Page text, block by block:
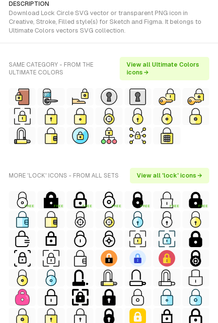
DESCRIPTION
Download Lock Circle SVG vector or transparent PNG icon in
Creative, Stroke, Filled style(s) for Sketch and Figma. It belongs to
Ultimate Colors vectors SVG collection.
SAME CATEGORY - FROM THE
ULTIMATE COLORS
View all Ultimate Colors
icons →
MORE 'LOCK' ICONS - FROM ALL SETS View all 'lock' icons →
FREE FREE FREE FREE FREE FREE FREE